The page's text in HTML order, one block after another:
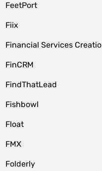
FeetPort
Fiix
Financial Services Creatio
FinCRM
FindThatLead
Fishbowl
Float
FMX
Folderly